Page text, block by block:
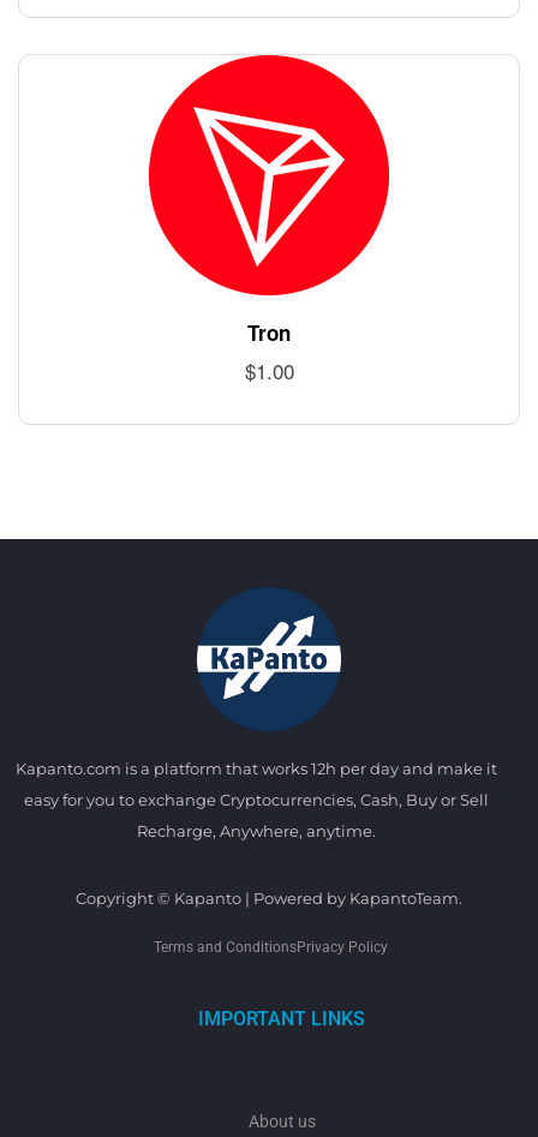
Tron
$1.00
Kapanto.com is a platform that works 12h per day and make it
easy for you to exchange Cryptocurrencies, Cash, Buy or Sell
Recharge, Anywhere, anytime.
Copyright © Kapanto | Powered by KapantoTeam.
Terms and ConditionsPrivacy Policy
IMPORTANT LINKS
About us